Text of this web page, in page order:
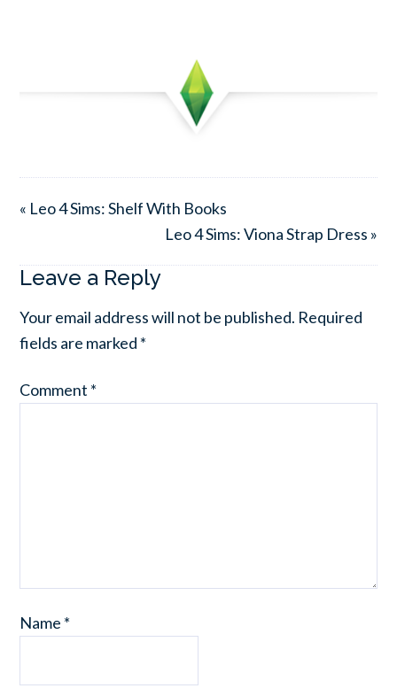
« Leo 4 Sims: Shelf With Books
Leo 4 Sims: Viona Strap Dress »
Leave a Reply
Your email address will not be published. Required
fields are marked *
Comment *
Name *